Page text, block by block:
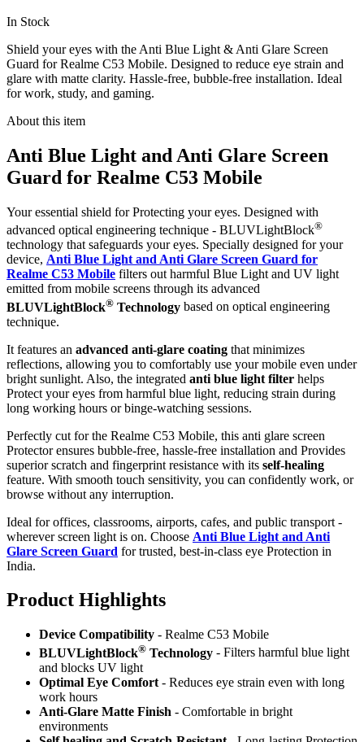
In Stock
Shield your eyes with the Anti Blue Light & Anti Glare Screen
Guard for Realme C53 Mobile. Designed to reduce eye strain and
glare with matte clarity. Hassle-free, bubble-free installation. Ideal
for work, study, and gaming.
About this item
Anti Blue Light and Anti Glare Screen
Guard for Realme C53 Mobile
Your essential shield for Protecting your eyes. Designed with
advanced optical engineering technique - BLUVLightBlock®
technology that safeguards your eyes. Specially designed for your
device, Anti Blue Light and Anti Glare Screen Guard for
Realme C53 Mobile filters out harmful Blue Light and UV light
emitted from mobile screens through its advanced
BLUVLightBlock® Technology based on optical engineering
technique.
It features an advanced anti-glare coating that minimizes
reflections, allowing you to comfortably use your mobile even under
bright sunlight. Also, the integrated anti blue light filter helps
Protect your eyes from harmful blue light, reducing strain during
long working hours or binge-watching sessions.
Perfectly cut for the Realme C53 Mobile, this anti glare screen
Protector ensures bubble-free, hassle-free installation and Provides
superior scratch and fingerprint resistance with its self-healing
feature. With smooth touch sensitivity, you can confidently work, or
browse without any interruption.
Ideal for offices, classrooms, airports, cafes, and public transport -
wherever screen light is on. Choose Anti Blue Light and Anti
Glare Screen Guard for trusted, best-in-class eye Protection in
India.
Product Highlights
Device Compatibility - Realme C53 Mobile
BLUVLightBlock® Technology - Filters harmful blue light
and blocks UV light
Optimal Eye Comfort - Reduces eye strain even with long
work hours
Anti-Glare Matte Finish - Comfortable in bright
environments